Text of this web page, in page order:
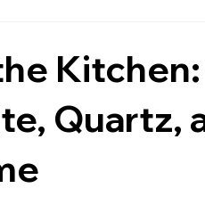
Fireplace Wall Stone
Countertops
Quartz,